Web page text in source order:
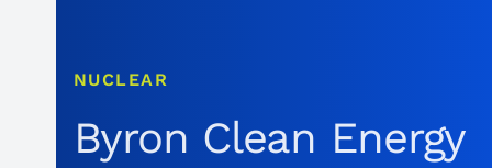
NUCLEAR
Byron Clean Energy